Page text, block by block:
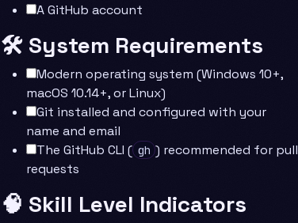
A GitHub account
🛠️ System Requirements
Modern operating system (Windows 10+,
macOS 10.14+, or Linux)
Git installed and configured with your
name and email
The GitHub CLI ( gh ) recommended for pull
requests
🧠 Skill Level Indicators